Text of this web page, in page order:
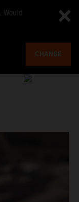
Would
CHANGE